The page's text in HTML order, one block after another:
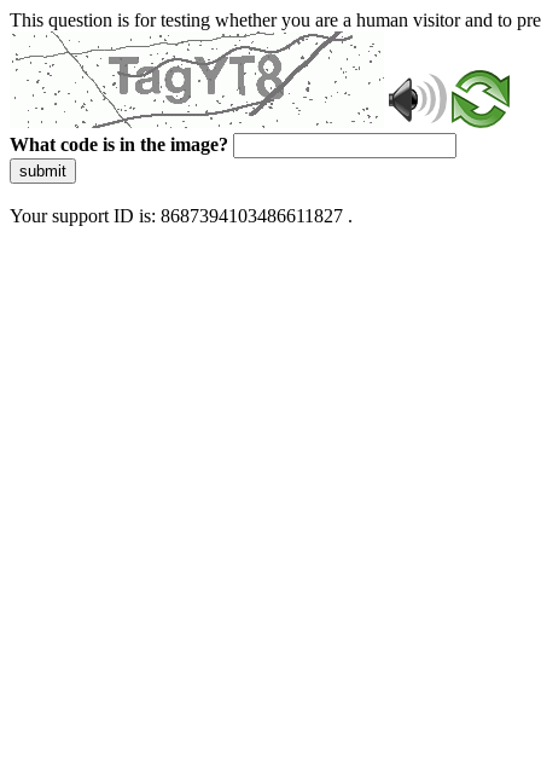
This question is for testing whether you are a human visitor and to
What code is in the image?
submit
Your support ID is: 8687394103486611827 .